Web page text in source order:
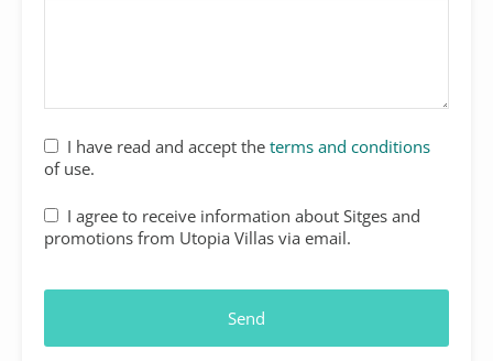
I have read and accept the terms and conditions
of use.
I agree to receive information about Sitges and
promotions from Utopia Villas via email.
Send